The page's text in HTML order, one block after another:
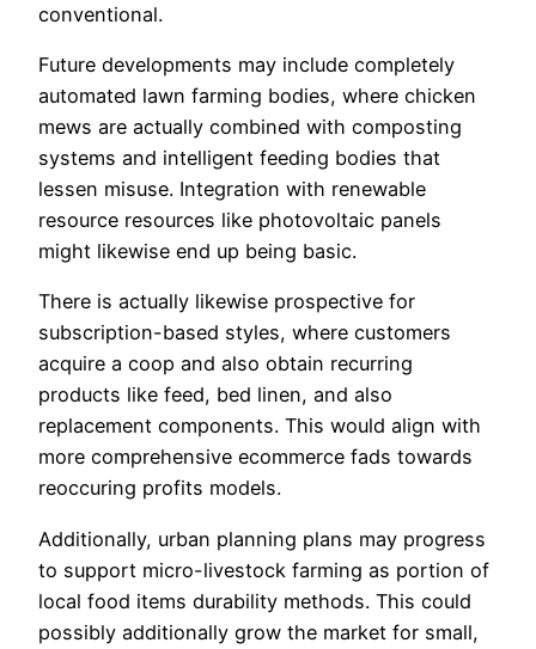
conventional.
Future developments may include completely
automated lawn farming bodies, where chicken
mews are actually combined with composting
systems and intelligent feeding bodies that
lessen misuse. Integration with renewable
resource resources like photovoltaic panels
might likewise end up being basic.
There is actually likewise prospective for
subscription-based styles, where customers
acquire a coop and also obtain recurring
products like feed, bed linen, and also
replacement components. This would align with
more comprehensive ecommerce fads towards
reoccuring profits models.
Additionally, urban planning plans may progress
to support micro-livestock farming as portion of
local food items durability methods. This could
possibly additionally grow the market for small,